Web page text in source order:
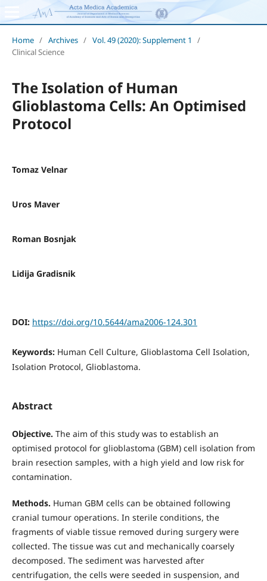
Home / Archives / Vol. 49 (2020): Supplement 1
/
Clinical Science
The Isolation of Human
Glioblastoma Cells: An Optimised
Protocol
Tomaz Velnar
Uros Maver
Roman Bosnjak
Lidija Gradisnik
DOI: https://doi.org/10.5644/ama2006-124.301
Keywords: Human Cell Culture, Glioblastoma Cell Isolation,
Isolation Protocol, Glioblastoma.
Abstract
Objective. The aim of this study was to establish an
optimised protocol for glioblastoma (GBM) cell isolation from
brain resection samples, with a high yield and low risk for
contamination.
Methods. Human GBM cells can be obtained following
cranial tumour operations. In sterile conditions, the
fragments of viable tissue removed during surgery were
collected. The tissue was cut and mechanically coarsely
decomposed. The sediment was harvested after
centrifugation, the cells were seeded in suspension, and